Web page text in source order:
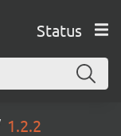
Status
1.2.2